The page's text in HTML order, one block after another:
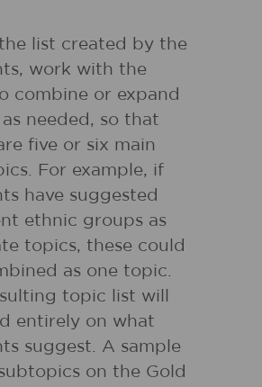
list created by the
work with the
combine or expand
needed, so that
five or six main
For example, if
have suggested
ethnic groups as
topics, these could
as one topic.
topic list will
entirely on what
suggest. A sample
on the Gold